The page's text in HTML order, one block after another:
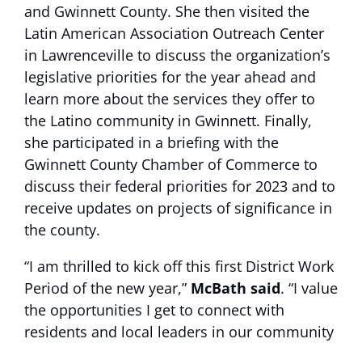
and Gwinnett County. She then visited the
Latin American Association Outreach Center
in Lawrenceville to discuss the organization’s
legislative priorities for the year ahead and
learn more about the services they offer to
the Latino community in Gwinnett. Finally,
she participated in a briefing with the
Gwinnett County Chamber of Commerce to
discuss their federal priorities for 2023 and to
receive updates on projects of significance in
the county.
“I am thrilled to kick off this first District Work
Period of the new year,” McBath said. “I value
the opportunities I get to connect with
residents and local leaders in our community